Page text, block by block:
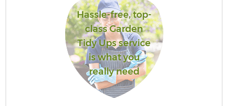
Hassle-free, top-
class Garden
Tidy Ups service
is what you
really need